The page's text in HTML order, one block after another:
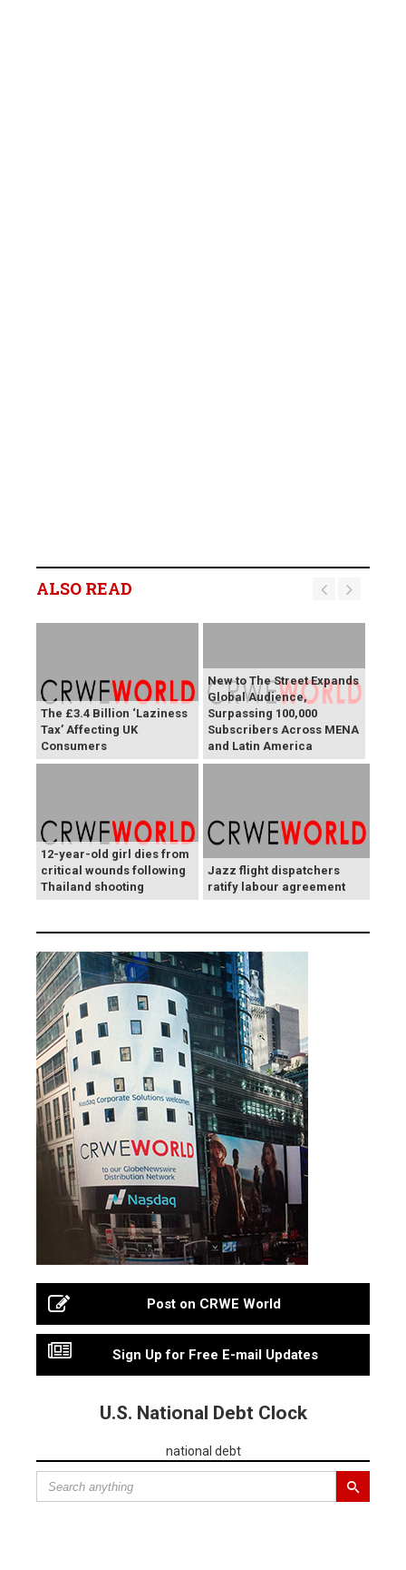
ALSO READ
The £3.4 Billion ‘Laziness
Tax’ Affecting UK
Consumers
New to The Street Expands
Global Audience,
Surpassing 100,000
Subscribers Across MENA
and Latin America
12-year-old girl dies from
critical wounds following
Thailand shooting
Jazz flight dispatchers
ratify labour agreement
Post on CRWE World
Sign Up for Free E-mail Updates
U.S. National Debt Clock
national debt